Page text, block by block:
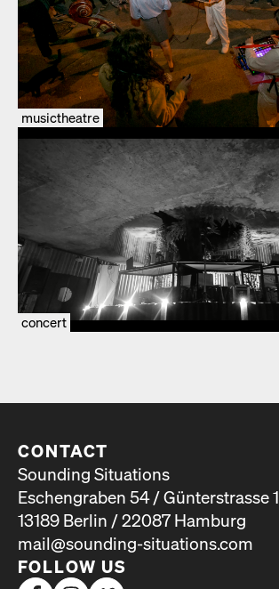
musictheatre
concert
CONTACT
Sounding Situations
Eschengraben 54 / Günterstrasse 1
13189 Berlin / 22087 Hamburg
mail@sounding-situations.com
FOLLOW US